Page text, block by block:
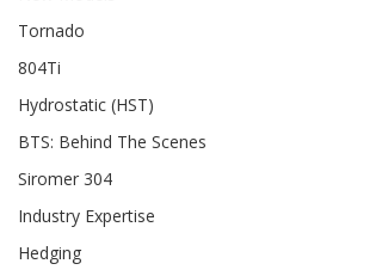
Tornado
804Ti
Hydrostatic (HST)
BTS: Behind The Scenes
Siromer 304
Industry Expertise
Hedging